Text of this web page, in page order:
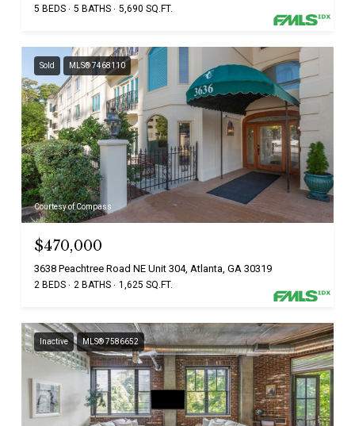
5 BEDS 5 BATHS 5,690 SQ.FT.
Sold MLS® 7468110
Courtesy of Compass
$470,000
3638 Peachtree Road NE Unit 304, Atlanta, GA 30319
2 BEDS 2 BATHS 1,625 SQ.FT.
Inactive MLS® 7586652